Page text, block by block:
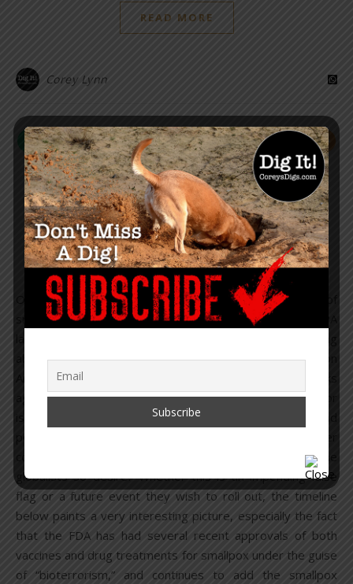
READ MORE
Corey Lynn
HEALTH & SCIENCE
Smallpox: Threat or False
Flag? A Telling Timeline
November 18, 2021 / 26 Comments
smallpox (variola) were found at Merck’s North Wales, PA
about smallpox being used as a bioweapon to unleash on
Americans, as Bill Gates suggested just a couple weeks
ago, the real question is – were there really vials found, or
is this to invoke panic, siphon off another slush fund, and
cover story to build the human enslavement system the
globalists so desire? Whether this is an impending false
flag or a future event they wish to roll out, the timeline
below paints a very interesting picture, especially the fact
that the FDA has had several recent approvals of both
vaccines and drug treatments for smallpox under the guise
of “bioterrorism,” and continues to add the smallpox